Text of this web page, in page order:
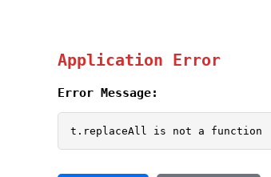
Application Error
Error Message:
t.replaceAll is not a function